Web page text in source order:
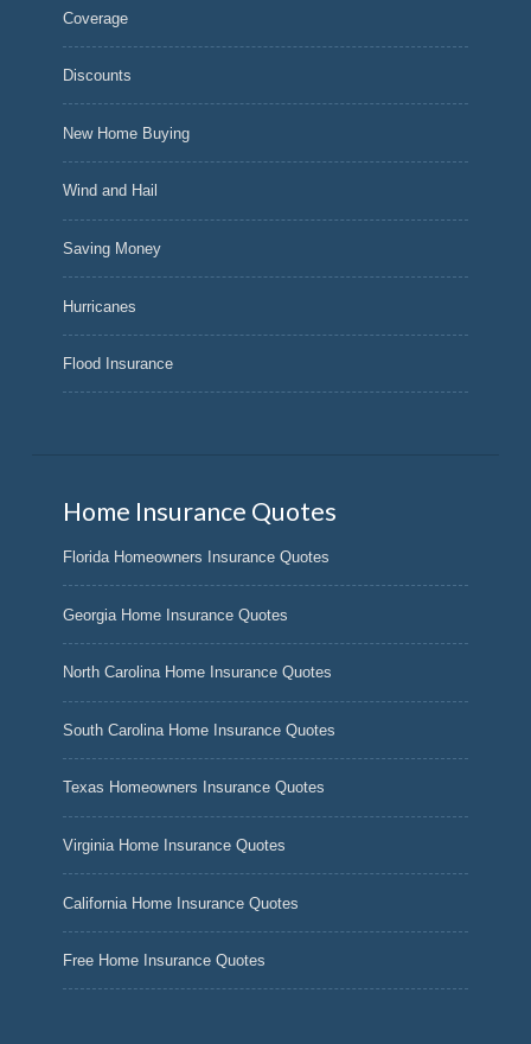
Coverage
Discounts
New Home Buying
Wind and Hail
Saving Money
Hurricanes
Flood Insurance
Home Insurance Quotes
Florida Homeowners Insurance Quotes
Georgia Home Insurance Quotes
North Carolina Home Insurance Quotes
South Carolina Home Insurance Quotes
Texas Homeowners Insurance Quotes
Virginia Home Insurance Quotes
California Home Insurance Quotes
Free Home Insurance Quotes